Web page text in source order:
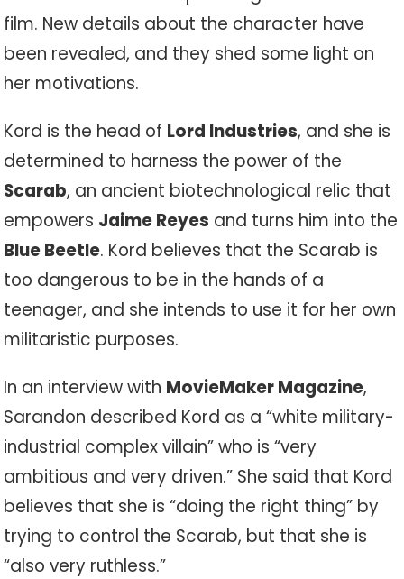
film. New details about the character have
been revealed, and they shed some light on
her motivations.
Kord is the head of Lord Industries, and she is
determined to harness the power of the
Scarab, an ancient biotechnological relic that
empowers Jaime Reyes and turns him into the
Blue Beetle. Kord believes that the Scarab is
too dangerous to be in the hands of a
teenager, and she intends to use it for her own
militaristic purposes.
In an interview with MovieMaker Magazine,
Sarandon described Kord as a “white military-
industrial complex villain” who is “very
ambitious and very driven.” She said that Kord
believes that she is “doing the right thing” by
trying to control the Scarab, but that she is
“also very ruthless.”